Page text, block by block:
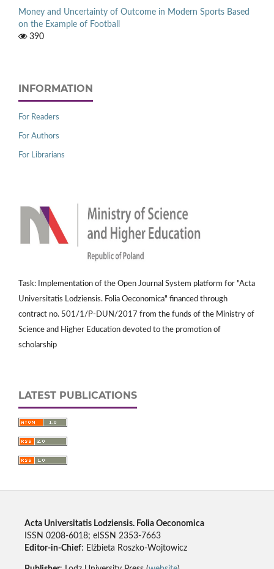
Money and Uncertainty of Outcome in Modern Sports Based
on the Example of Football
390
INFORMATION
For Readers
For Authors
For Librarians
Task: Implementation of the Open Journal System platform for "Acta
Universitatis Lodziensis. Folia Oeconomica" financed through
contract no. 501/1/P-DUN/2017 from the funds of the Ministry of
Science and Higher Education devoted to the promotion of
scholarship
LATEST PUBLICATIONS
Acta Universitatis Lodziensis. Folia Oeconomica
ISSN 0208-6018; eISSN 2353-7663
Editor-in-Chief: Elżbieta Roszko-Wojtowicz